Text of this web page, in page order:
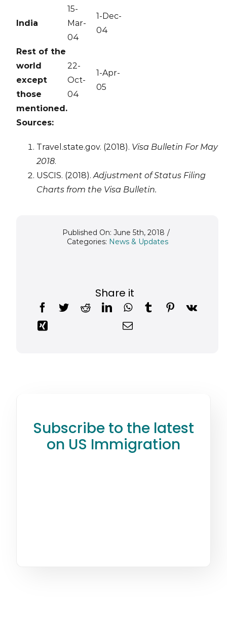
India
15-
Mar-
04
1-Dec-
04
Rest of the
world
except
those
mentioned.
22-
Oct-
04
1-Apr-
05
Sources:
Travel.state.gov. (2018). Visa Bulletin For May
2018.
USCIS. (2018). Adjustment of Status Filing
Charts from the Visa Bulletin.
Published On: June 5th, 2018 /
Categories: News & Updates
Share it
Subscribe to the latest
on US Immigration